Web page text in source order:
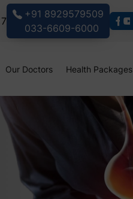
+91 8929579509
033-6609-6000
Our Doctors Health Packages